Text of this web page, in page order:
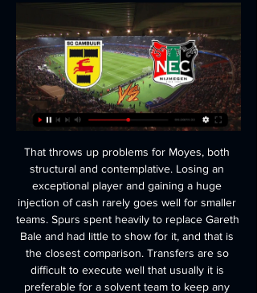
That throws up problems for Moyes, both structural and contemplative. Losing an exceptional player and gaining a huge injection of cash rarely goes well for smaller teams. Spurs spent heavily to replace Gareth Bale and had little to show for it, and that is the closest comparison. Transfers are so difficult to execute well that usually it is preferable for a solvent team to keep any player who offers something exceptional. Moyes will have to rely on the inconsistent strategy of the West Ham board to spend wisely.

Buendia's skill and strength fashioned a glorious opening for Chukwuemeka but, with just Ederson to beat, the 18-year-old shot too close to the goalkeeper who turned it over to secure City an important victory. 

Villa had taken a fortunate lead in the 28th minute when Matt Targett's whipped cross from the left was met by Chelsea defender Reece James and his glancing header diverted the ball past Edouard Mendy and into the net for an own goal.

We've had too many draws but we've got some games coming up now where we must take points. Analysis: Livramento can lead bright Saints future Sky Sports' Ben Grounds at Vicarage Road: Hasenhuttl directed his players over to a bouncing away end at the final whistle, acknowledging how the travelling supporters had played their part in this important victory for his side. 

Forest substitute Lewis Grabban saw a late strike disallowed for offside before scuffing another glorious chance moments later before the replacement had to be substituted himself due to an injury. 

Scotland forward Lyndon Dykes sent a good chance straight at the goalkeeper during the second half, before Swansea substitute Michael Obafemi had a goal disallowed for offside. 

There was frustration at Birmingham as issues with the stands at St Andrew's meant they could not have a full house in their first home game since the return of fans, with Tom Oxland from the Blues Focus podcast filling us in on the latest views from their support on that situation. 

Following a revision of the interpretation of the rule by IFAB during the summer, accidental handball is only penalised if the player in question then scores a goal. 

Three Premier League games have been postponed and one Europa Conference League match has been forfeited, resulting in Spurs crashing out of continental competition.&nbsp;

SC Cambuur - NEC Nijmegen wedtips & wed odds 27.02. Als we enkel naar de thuisduels kijken die SC Cambuur speelde tegen NEC Nijmegen in de KNVB beker, dan zien we de volgende resultaten: 1 overwinning voor SC ...

But it was a disappointing display by United, who did not get going until Bruno Fernandes came on midway through the second half.

To have talented and humble guys from the academy, full of quality, for whom it's their biggest dream to perform at Stamford Bridge, to perform in blue, to be part of a strong Chelsea team, that is so nice. 

I see also an upside for (club and national team) coaches who would have a longer consistent period to work with their team. 

January transfer window: All you need to knowSubscribe to the Essential Football Podcast | Live football on Sky SportsLeeds have targeted Juventus's &#163;20m American midfielder Weston McKennie to boost their survival fight. 

The two have met 23 times in total - a rivalry which previously began in the Bundesliga when Klopp was at Borussia Dortmund and Guardiola was in charge of Bayern Munich.

But having played with Xavi in the past, Alba knows first-hand his manager's elite football knowledge and trusts him to lead a turnaround.

SC Cambuur NEC Nijmegen kijken streaming Samenvatting 14 minuten geleden — SC Cambuur NEC Nijmegen kijken streaming Samenvatting SC Cambuur - N.E.C. (0-1) - YouTube 27 februari 2024 2:06Live kijken · Stats ...

It is very strange a case that was supposed to have happened in 2016, with allegations by a Nike employee, come to light only at that moment, her statement said. 

Simple things like going to the toilet, showering and sleeping were a struggle and Foster had to rely on her sister for help - as well as turning to social media to find new ways of doing things.

The Aston Villa schemer curled the ball into the top corner from 30 yards for the second goal in his side's rout, which included an opener from Leeds' Raphinha and a first international goal for Real Madrid's Rodrygo.

Manchester United have made an unbeaten start under Rangnick, though failed to fully convince in a narrow win over Crystal Palace and were much-changed for the Champions League dead rubber.

I think 70 to 80 per cent of our team play in Europe.  England would have wanted to avoid a home nation, Neville told Sky Sports News after the draw. 

Some pizza-based football news, or should that be tomato-based football-pizza news. Anyway, what a story this is. 

League Two reports and resultsLeague Two tableLeague Two highlightsThe first goal came when Conor Grant provided the lay off and Beesley struck from the edge of the area and found the bottom corner. 

Feyenoord hofleverancier in divers Eredivisie Elftal van… 30 nov 2022 — Naast FC Utrecht leveren ook Ajax, FC Twente, Go Ahead Eagles, N.E.C. Nijmegen, sc Heerenveen, SC Cambuur en Sparta Rotterdam allen één speler.

He arrived tired, complaining, he has many games on him, and couldn't go to training, but he's recovering well and we hope and we believe he'll be able to play here with Serbia. Have Portugal learned their lesson?Santos has warned Portugal they need to be more ruthless if they are to avoid the need for late heroics when they meet the Republic of Ireland in Dublin. 

Rangers move seven points clear at the top of the Scottish Premiership table before Celtic play Motherwell later, when Well could reduce the gap to third-placed Hearts to two points with victory. 

Cambuur - NEC 04.11.2022 De vaakst voorkomende uitslag in wedstrijden tussen SC Cambuur en NEC is 1-1. 4 wedstrijden zijn geëindigd met dit resultaat. Tijdens de laatste 10 ontmoetingen ...

It looked as if Portugal would successfully clinch the point they needed, but ultimately Portugal paid the price for their complacency, not just in this game but also in their goalless draw against Republic of Ireland last Thursday.

Newcastle and Chelsea have reportedly been alerted to the possibility of signing Eden Hazard in January, with the Belgian attacker struggling for game time at the Bernabeu. 

LIVE TOTO KNVB Beker | Cambuur - NEC | Nijmegen SC Cambuur. 20:00. NEC NEC. NEC. LIVE TOTO KNVB Beker | Cambuur - NEC. INTRO. Sportredactie 26-02-24, 16:51.

Spurs agree Kulusevski and Bentancur dealsTottenham have agreed deals with Juventus to sign winger Dejan Kulusevski and midfielder Rodrigo Bentancur. 

The Chelsea head coach has insisted all along that the decision to take up the vaccine must remain a personal choice, and now he has made an impassioned plea for a level-headed approach. 

The personnel at the club may have changed with talk of a more expansive approach, of that old defensive resolve being lost, but on the big stage this was a familiarly stoic Atletico. 

SC Cambuur - NEC Nijmegen 3:1 (Eredivisie 2015/2016 Statistieken van deze wedstrijd SC Cambuur - NEC Nijmegen (Eredivisie 2015/2016, 16. Ronde) met scorers, opstellingen, wissels, gele en rode kaarten.

KNVB plant halve finale SC Cambuur tegen NEC op Mocht Cambuur de strijd met de ploeg uit Nijmegen winnen, dan spelen de Luister en kijk mee! Bekijk ons ook op YouTube. Steun het goede doel ...

It was not so much losing against Champions League-chasing Arsenal that will have concerned Marsch, but the way his side made life hard for themselves in the opening half an hour.

Nieuws Archives NEC weet wie de scheidsrechters zijn bij de duels tegen Sparta en SC Cambuur. Kenneth ...

Richard Arnold, the executive vice-chairman, was also involved and the trio are understood to have agreed Ten Hag was the best candidate for the job. 

I think you can have an idea of where you'd like to head with your group, and we've had a pretty consistent group of players now from just before the European Championships through the last season. 

It was horrific. It terrorised my whole family, Cancelo told reporters when asked about the burglary before Tuesday's Champions League clash against Sporting Lisbon. 

Arsenal actually head into the game unbeaten in 10 in all competitions, which is a respectable recovery following the disastrous start to their league campaign. 

Vitesse Twente Live Kijken 45 Uur Ajax Sparta Rotterdam 26 ( ( (Vandaag***))) Twente NEC Nijmegen kijken stream 11 6 uur geleden 15 uur:SC Heerenveen – SC Cambuur 14. Feyenoord draait een uitstekend seizoen en ...

With Fulham almost nailed on at 1/10 (1.10)  to gain promotion and Bournemouth and West Brom both highly tipped at 4/6 (1.67) and 8/11 (1.73) respectively, Blackburn look the value bet at 7/2 (4.50) as it stands given their excellent start to the campaign.

SC Cambuur N.E.C. Nijmegen. 04/03. Jong PSV. SC Cambuur. 08/03. SC Cambuur. De Graafschap. 15 Volg SC Cambuur. © 2024 SC Cambuur | Website door Junction |Privacy ...

Six minutes after the restart, Borna Sosa struck for Stuttgart to secure all three points. The win moves Stuttgart into 13th, with Mainz in 12th.

Here, we run through the contenders, their festive schedules, injury lists, stats and more...  There are big concerns with their defence, they look a bit nervous. 

Former England midfielder and fellow pundit Owen Hargreaves added: I'm really surprised. He's their best centre-back but I thought he'd be out for at least a couple of games.

Live football on Sky SportsGet Sky Sports | Stream the biggest moments on NOW for just &#163;25 p/m'Lampard perfect for Alli; It's up to him now' So, this is about whether he actually wants this. 

Championship fixtures | table | highlightsGet Sky SportsHarry Cornick then had an opportunity after being found by Pelly-Ruddock Mpanzu's first-time pass, but with more time on his hands than expected he fired tamely